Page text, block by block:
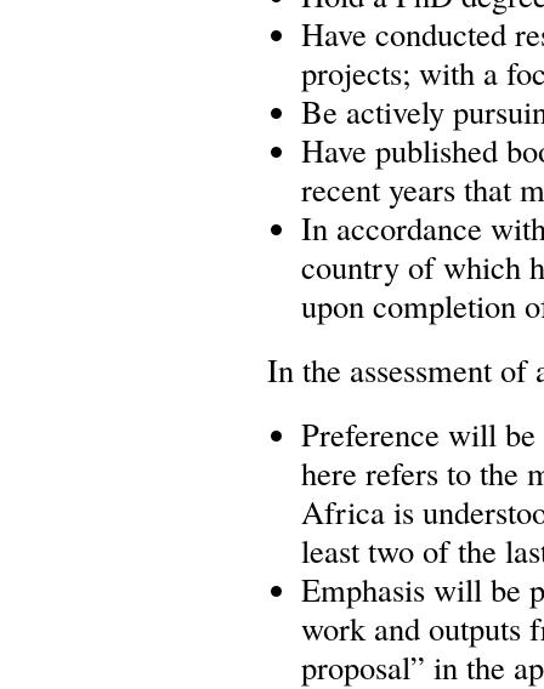
Have conducted
projects; with a
Be actively
Have published
recent years that
In accordance
country of which
upon completion
In the assessment of
Preference will
here refers to the
Africa is
least two of the
Emphasis will be
work and outputs
proposal” in the